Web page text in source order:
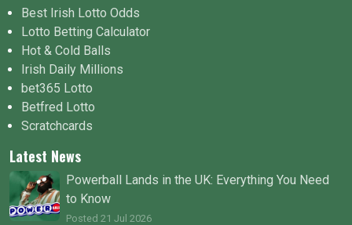
Best Irish Lotto Odds
Lotto Betting Calculator
Hot & Cold Balls
Irish Daily Millions
bet365 Lotto
Betfred Lotto
Scratchcards
Latest News
Powerball Lands in the UK: Everything You Need
to Know
Posted 21 Jul 2026